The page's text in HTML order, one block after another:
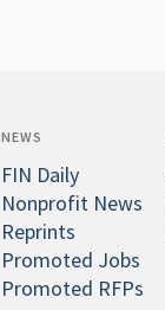
NEWS
FIN Daily
Nonprofit News
Reprints
Promoted Jobs
Promoted RFPs